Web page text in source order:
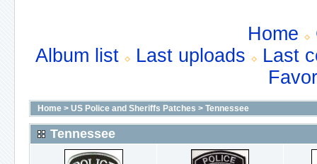
Home
Album list
Last uploads
Last
Home > US Police and Sheriffs Patches > Tennessee
Tennessee